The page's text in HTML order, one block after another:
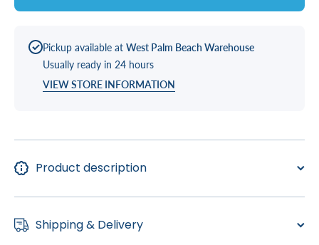
in Your
Spa
Pickup available at West Palm Beach Warehouse
Usually ready in 24 hours
VIEW STORE INFORMATION
Product description
Shipping & Delivery